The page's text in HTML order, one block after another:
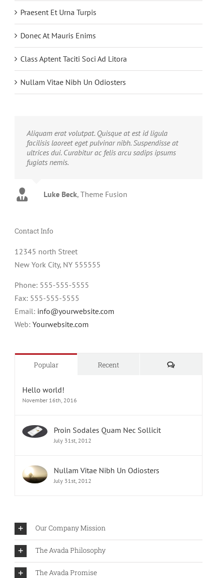
Praesent Et Urna Turpis
Donec At Mauris Enims
Class Aptent Taciti Soci Ad Litora
Nullam Vitae Nibh Un Odiosters
Aliquam erat volutpat. Quisque at est id ligula
facilisis laoreet eget pulvinar nibh. Suspendisse at
ultrices dui. Curabitur ac felis arcu sadips ipsums
fugiats nemis.
Luke Beck, Theme Fusion
Contact Info
12345 north Street
New York City, NY 555555
Phone: 555-555-5555
Fax: 555-555-5555
Email: info@yourwebsite.com
Web: Yourwebsite.com
Popular Recent Comments
Hello world!
November 16th, 2016
Proin Sodales Quam Nec Sollicit
July 31st, 2012
Nullam Vitae Nibh Un Odiosters
July 31st, 2012
Our Company Mission
The Avada Philosophy
The Avada Promise